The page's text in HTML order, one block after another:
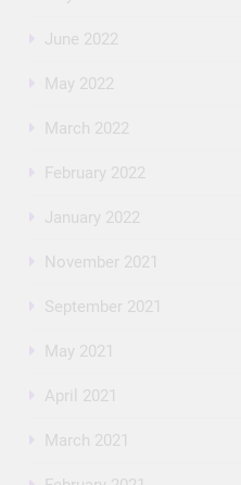
June 2022
May 2022
March 2022
February 2022
January 2022
November 2021
September 2021
May 2021
April 2021
March 2021